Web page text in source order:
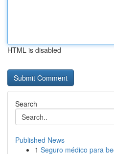
HTML is disabled
Search
Published News
1 Seguro médico para